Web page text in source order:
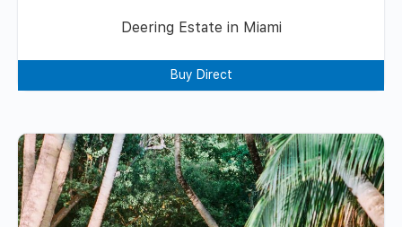
Deering Estate in Miami
Buy Direct